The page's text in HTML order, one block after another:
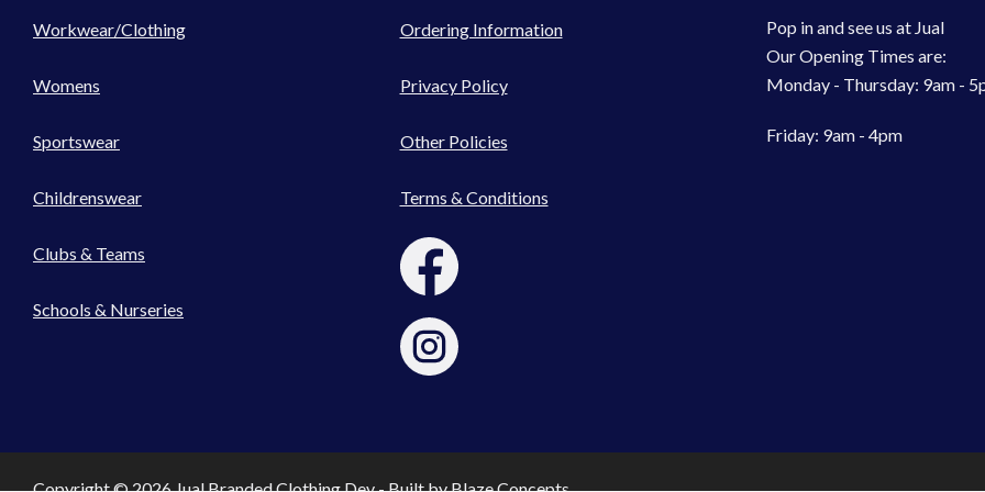
Workwear/Clothing
Womens
Sportswear
Childrenswear
Clubs & Teams
Schools & Nurseries
Ordering Information
Privacy Policy
Other Policies
Terms & Conditions
Pop in and see us at Jual
Our Opening Times are:
Monday - Thursday: 9am -
Friday: 9am - 4pm